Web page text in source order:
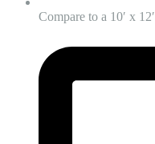
Compare to a 10′ x